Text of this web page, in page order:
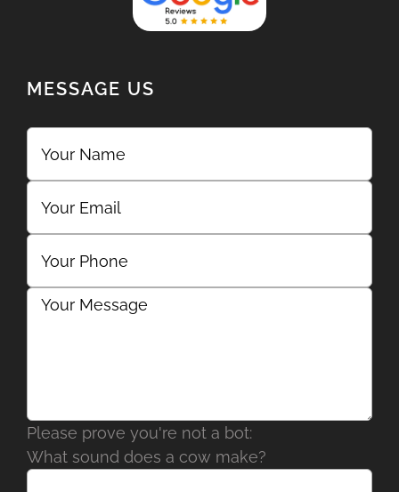
MESSAGE US
Please prove you're not a bot:
What sound does a cow make?